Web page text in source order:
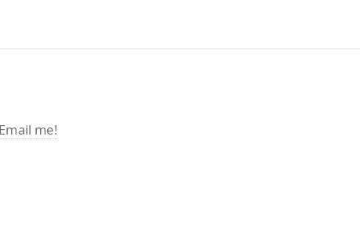
Email me!